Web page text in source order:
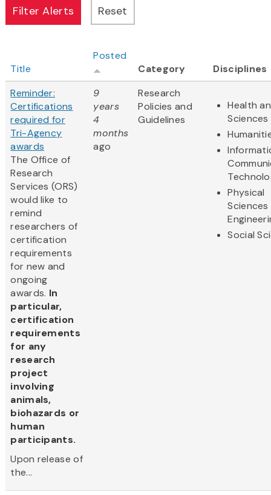
Title
Posted
Category
Disciplines
Reminder:
Certifications
required for
Tri-Agency
awards
The Office of
Research
Services (ORS)
would like to
remind
researchers of
certification
requirements
for new and
ongoing
awards. In
particular,
certification
requirements
for any
research
project
involving
animals,
biohazards or
human
participants.
Upon release of
the...
9
years
4
months
ago
Research
Policies and
Guidelines
Health
Sciences
Physical
Social